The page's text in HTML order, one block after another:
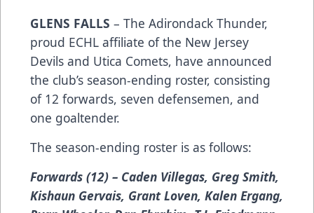
GLENS FALLS – The Adirondack Thunder,
proud ECHL affiliate of the New Jersey
Devils and Utica Comets, have announced
the club’s season-ending roster, consisting
of 12 forwards, seven defensemen, and
one goaltender.
The season-ending roster is as follows:
Forwards (12) – Caden Villegas, Greg Smith,
Kishaun Gervais, Grant Loven, Kalen Ergang,